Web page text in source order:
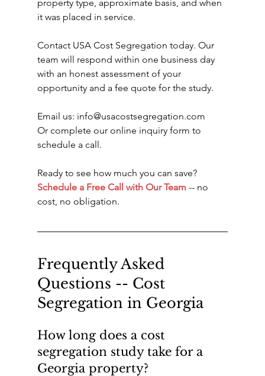
property type, approximate basis, and when
it was placed in service.
Contact USA Cost Segregation today. Our
team will respond within one business day
with an honest assessment of your
opportunity and a fee quote for the study.
Email us: info@usacostsegregation.com
Or complete our online inquiry form to
schedule a call.
Ready to see how much you can save?
Schedule a Free Call with Our Team -- no
cost, no obligation.
Frequently Asked
Questions -- Cost
Segregation in Georgia
How long does a cost
segregation study take for a
Georgia property?